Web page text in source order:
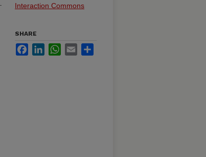
Interaction Commons
SHARE
FacebookLinkedInWhatsApp
Email